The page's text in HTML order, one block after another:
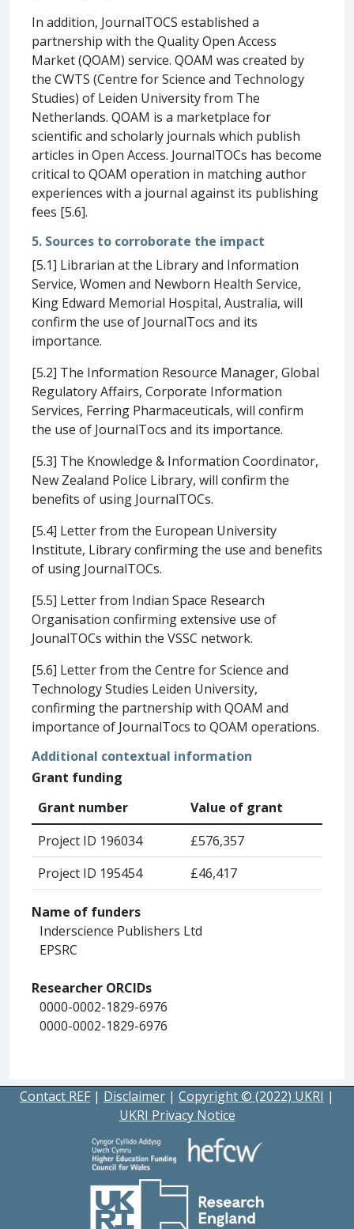
In addition, JournalTOCS established a
partnership with the Quality Open Access
Market (QOAM) service. QOAM was created by
the CWTS (Centre for Science and Technology
Studies) of Leiden University from The
Netherlands. QOAM is a marketplace for
scientific and scholarly journals which publish
articles in Open Access. JournalTOCs has become
critical to QOAM operation in matching author
experiences with a journal against its publishing
fees [5.6].
5. Sources to corroborate the impact
[5.1] Librarian at the Library and Information
Service, Women and Newborn Health Service,
King Edward Memorial Hospital, Australia, will
confirm the use of JournalTocs and its
importance.
[5.2] The Information Resource Manager, Global
Regulatory Affairs, Corporate Information
Services, Ferring Pharmaceuticals, will confirm
the use of JournalTocs and its importance.
[5.3] The Knowledge & Information Coordinator,
New Zealand Police Library, will confirm the
benefits of using JournalTOCs.
[5.4] Letter from the European University
Institute, Library confirming the use and benefits
of using JournalTOCs.
[5.5] Letter from Indian Space Research
Organisation confirming extensive use of
JounalTOCs within the VSSC network.
[5.6] Letter from the Centre for Science and
Technology Studies Leiden University,
confirming the partnership with QOAM and
importance of JournalTocs to QOAM operations.
Additional contextual information
Grant funding
Grant number
Value of grant
Project ID 196034
£576,357
Project ID 195454
£46,417
Name of funders
Inderscience Publishers Ltd
EPSRC
Researcher ORCIDs
0000-0002-1829-6976
0000-0002-1829-6976
Contact REF | Disclaimer | Copyright © (2022) UKRI |
UKRI Privacy Notice